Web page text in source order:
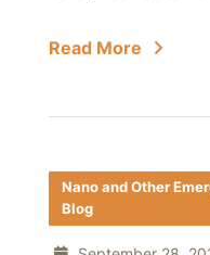
Read More
Nano and Other
Blog